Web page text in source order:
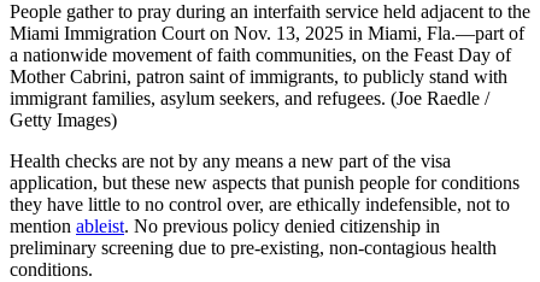
People gather to pray during an interfaith service held adjacent to the
Miami Immigration Court on Nov. 13, 2025 in Miami, Fla.—part of
a nationwide movement of faith communities, on the Feast Day of
Mother Cabrini, patron saint of immigrants, to publicly stand with
immigrant families, asylum seekers, and refugees. (Joe Raedle /
Getty Images)
Health checks are not by any means a new part of the visa
application, but these new aspects that punish people for conditions
they have little to no control over, are ethically indefensible, not to
mention ableist. No previous policy denied citizenship in
preliminary screening due to pre-existing, non-contagious health
conditions.